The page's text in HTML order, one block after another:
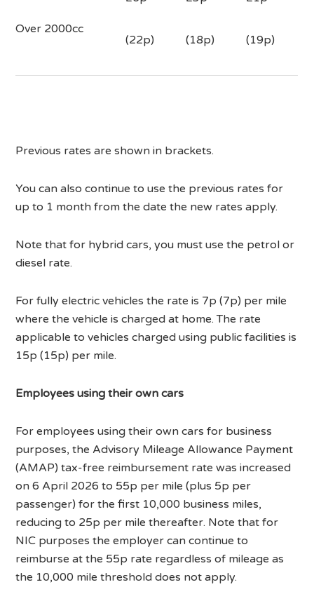
Over 2000cc
(22p) (18p) (19p)
Previous rates are shown in brackets.
You can also continue to use the previous rates for
up to 1 month from the date the new rates apply.
Note that for hybrid cars, you must use the petrol or
diesel rate.
For fully electric vehicles the rate is 7p (7p) per mile
where the vehicle is charged at home. The rate
applicable to vehicles charged using public facilities is
15p (15p) per mile.
Employees using their own cars
For employees using their own cars for business
purposes, the Advisory Mileage Allowance Payment
(AMAP) tax-free reimbursement rate was increased
on 6 April 2026 to 55p per mile (plus 5p per
passenger) for the first 10,000 business miles,
reducing to 25p per mile thereafter. Note that for
NIC purposes the employer can continue to
reimburse at the 55p rate regardless of mileage as
the 10,000 mile threshold does not apply.